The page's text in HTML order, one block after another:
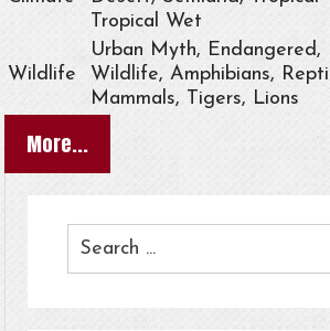
Tropical Wet
Wildlife
Urban Myth, Endangered,
Wildlife, Amphibians,
Mammals, Tigers, Lions
More...